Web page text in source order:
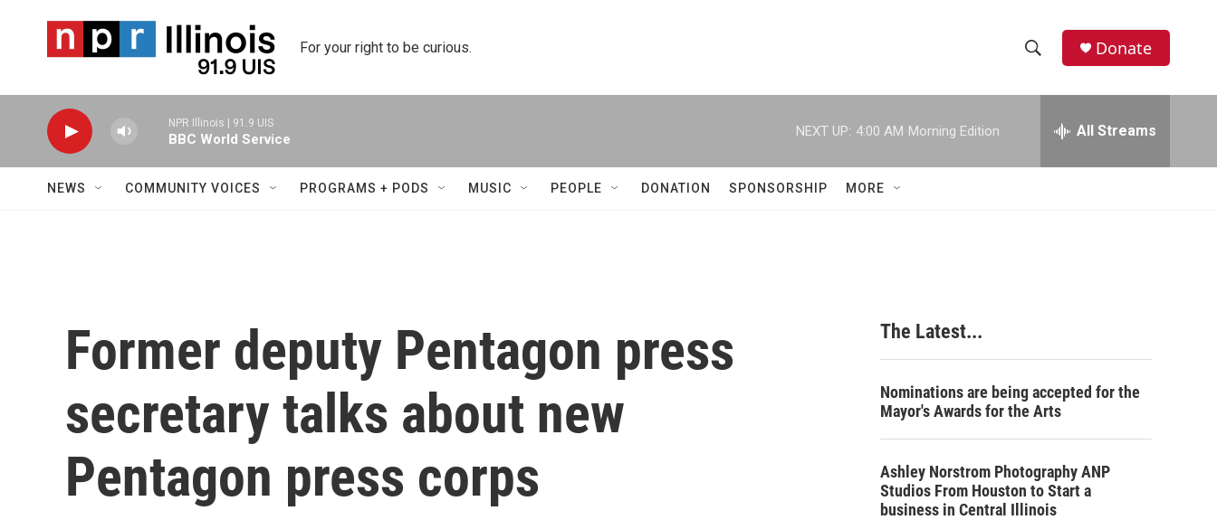
For your right to be curious.
h
w
c
h
e
h
Donate
NPR Illinois | 91.9 UIS
BBC World Service
NEXT UP: 4:00 AM Morning Edition All Streams
NEWS COMMUNITY VOICES PROGRAMS + PODS MUSIC PEOPLE DONATION SPONSORSHIP MORE
Former deputy Pentagon press
secretary talks about new
Pentagon press corps
The Latest...
Nominations are being accepted for the
Mayor's Awards for the Arts
Ashley Norstrom Photography ANP
Studios From Houston to Start a
business in Central Illinois